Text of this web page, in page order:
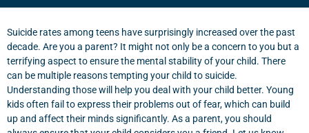
Suicide rates among teens have surprisingly increased over the past
decade. Are you a parent? It might not only be a concern to you but a
terrifying aspect to ensure the mental stability of your child. There
can be multiple reasons tempting your child to suicide.
Understanding those will help you deal with your child better. Young
kids often fail to express their problems out of fear, which can build
up and affect their minds significantly. As a parent, you should